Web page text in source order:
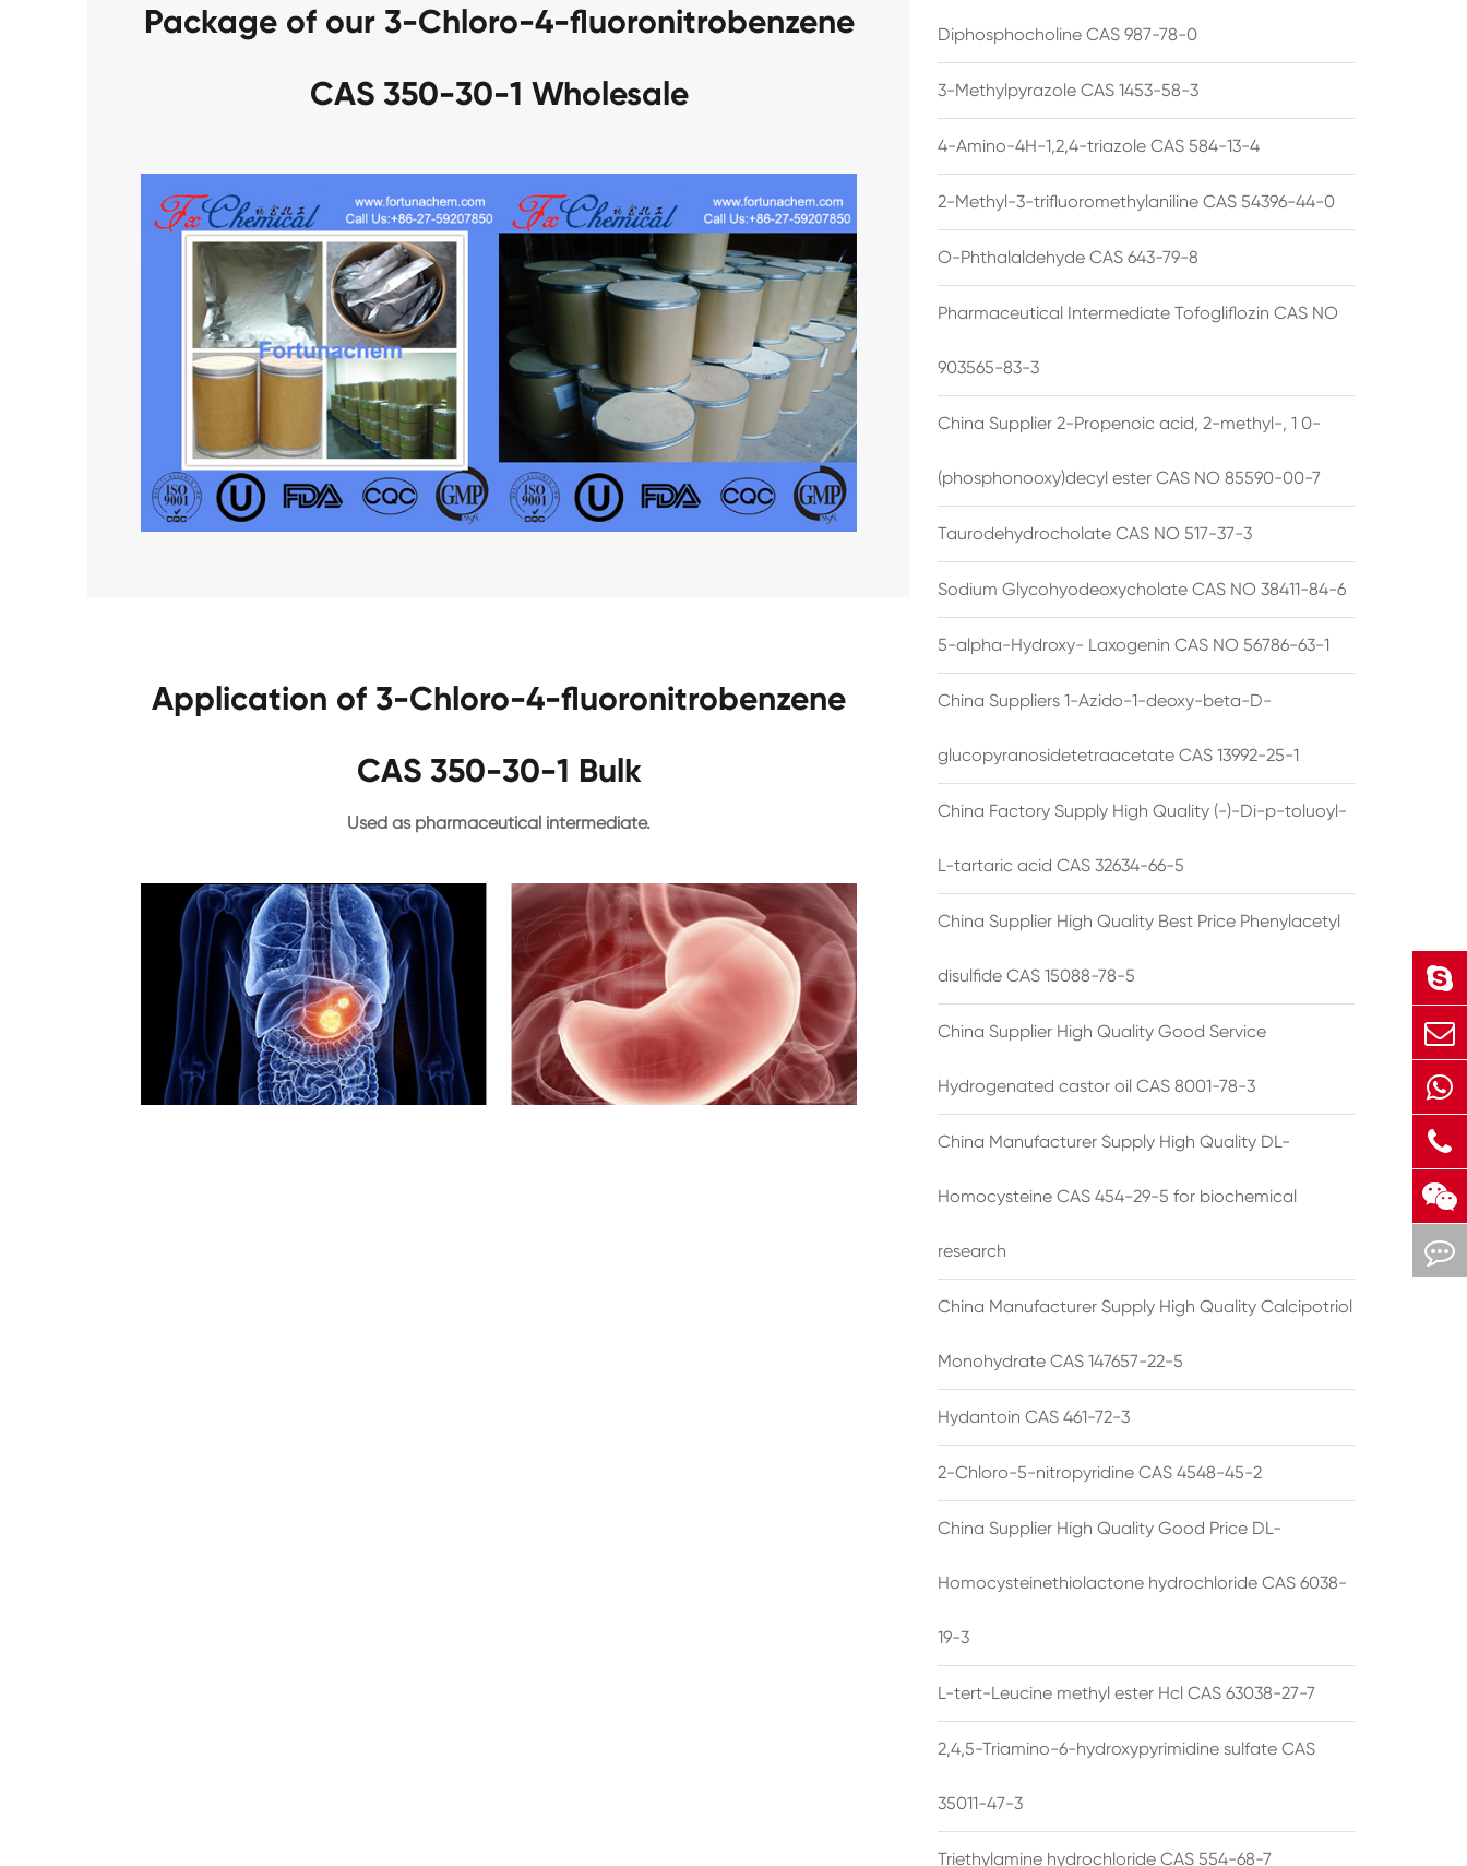
Package of our 3-Chloro-4-fluoronitrobenzene
CAS 350-30-1 Wholesale
Application of 3-Chloro-4-fluoronitrobenzene
CAS 350-30-1 Bulk
Used as pharmaceutical intermediate.
Diphosphocholine CAS 987-78-0
3-Methylpyrazole CAS 1453-58-3
4-Amino-4H-1,2,4-triazole CAS 584-13-4
2-Methyl-3-trifluoromethylaniline CAS 54396-44-0
O-Phthalaldehyde CAS 643-79-8
Pharmaceutical Intermediate Tofogliflozin CAS NO
903565-83-3
China Supplier 2-Propenoic acid, 2-methyl-, 1 0-
(phosphonooxy)decyl ester CAS NO 85590-00-7
Taurodehydrocholate CAS NO 517-37-3
Sodium Glycohyodeoxycholate CAS NO 38411-84-6
5-alpha-Hydroxy- Laxogenin CAS NO 56786-63-1
China Suppliers 1-Azido-1-deoxy-beta-D-
glucopyranosidetetraacetate CAS 13992-25-1
China Factory Supply High Quality (-)-Di-p-toluoyl-
L-tartaric acid CAS 32634-66-5
China Supplier High Quality Best Price Phenylacetyl
disulfide CAS 15088-78-5
China Supplier High Quality Good Service
Hydrogenated castor oil CAS 8001-78-3
China Manufacturer Supply High Quality DL-
Homocysteine CAS 454-29-5 for biochemical
research
China Manufacturer Supply High Quality Calcipotriol
Monohydrate CAS 147657-22-5
Hydantoin CAS 461-72-3
2-Chloro-5-nitropyridine CAS 4548-45-2
China Supplier High Quality Good Price DL-
Homocysteinethiolactone hydrochloride CAS 6038-
19-3
L-tert-Leucine methyl ester Hcl CAS 63038-27-7
2,4,5-Triamino-6-hydroxypyrimidine sulfate CAS
35011-47-3
Triethylamine hydrochloride CAS 554-68-7